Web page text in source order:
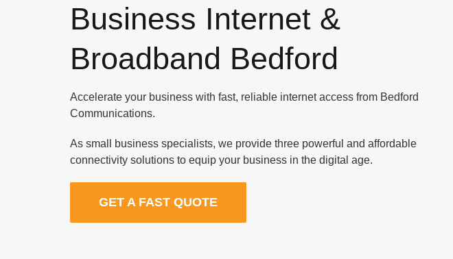
Business Internet &
Broadband Bedford
Accelerate your business with fast, reliable internet access from Bedford
Communications.
As small business specialists, we provide three powerful and affordable
connectivity solutions to equip your business in the digital age.
GET A FAST QUOTE